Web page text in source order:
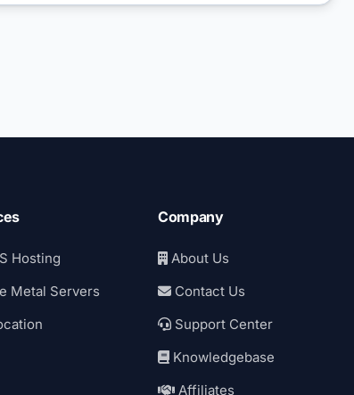
Hosting
Metal Servers
Company
About Us
Contact Us
Support Center
Knowledgebase
Affiliates